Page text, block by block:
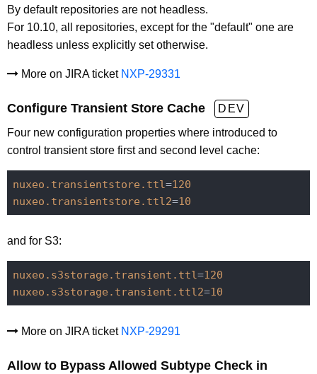
By default repositories are not headless.
For 10.10, all repositories, except for the "default" one are
headless unless explicitly set otherwise.
More on JIRA ticket NXP-29331
Configure Transient Store Cache
DEV
Four new configuration properties where introduced to
control transient store first and second level cache:
nuxeo.transientstore.ttl=120
nuxeo.transientstore.ttl2=10
and for S3:
nuxeo.s3storage.transient.ttl=120
nuxeo.s3storage.transient.ttl2=10
More on JIRA ticket NXP-29291
Allow to Bypass Allowed Subtype Check in